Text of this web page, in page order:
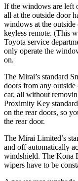
If the windows are left
all at the outside door
windows at the outside
keyless remote. (This
Toyota service
only operate the
on.
The Mirai’s standard
doors from any outside
car, all without
Proximity Key
on the rear doors, so
the rear door.
The Mirai Limited’s
and off automatically
windshield. The Kona
wipers have to be